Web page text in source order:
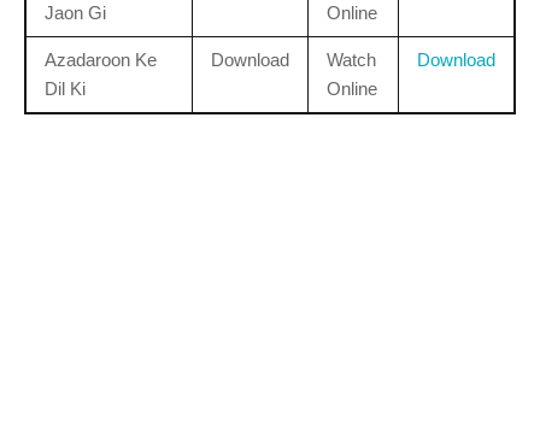
Jaon Gi
Online
Azadaroon Ke
Dil Ki
Download
Watch
Online
Download